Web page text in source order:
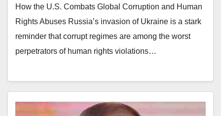
How the U.S. Combats Global Corruption and Human
Rights Abuses Russia’s invasion of Ukraine is a stark
reminder that corrupt regimes are among the worst
perpetrators of human rights violations…